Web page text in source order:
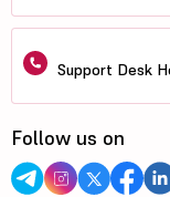
Support Desk
Follow us on